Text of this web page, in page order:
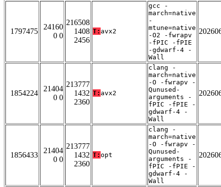
1797475
24160
0 0
216508
1408
2456
T: avx2
gcc -
march=native
-
mtune=native
-O2 -fwrapv
-fPIC -fPIE
-gdwarf-4 -
Wall
1854224
21404
0 0
213777
1432
2360
T: avx2
clang -
march=native
-O -fwrapv -
Qunused-
arguments -
fPIC -fPIE -
gdwarf-4 -
Wall
1856433
21404
0 0
213777
1432
2360
T: opt
clang -
march=native
-O -fwrapv -
Qunused-
arguments -
fPIC -fPIE -
gdwarf-4 -
Wall